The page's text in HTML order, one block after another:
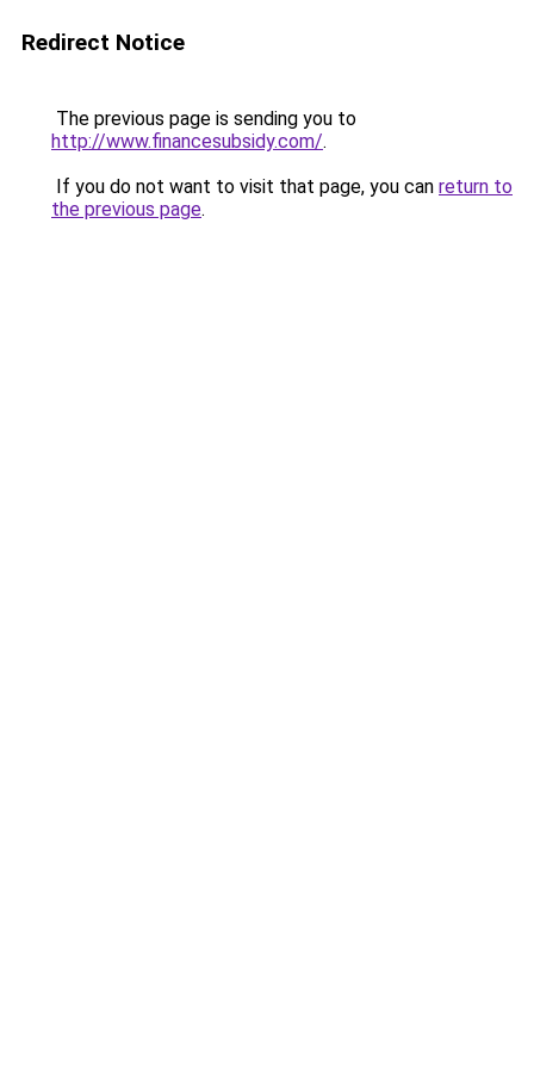
Redirect Notice
The previous page is sending you to
http://www.financesubsidy.com/.
If you do not want to visit that page, you can return to
the previous page.